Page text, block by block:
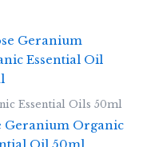
Essential Oils 50ml
Geranium Organic